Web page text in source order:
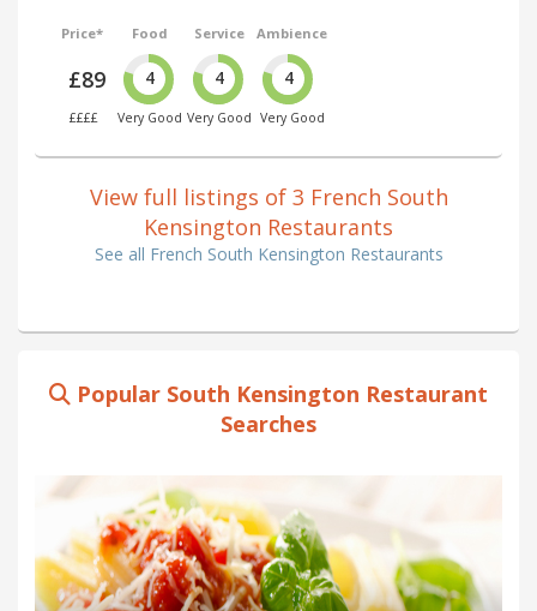
Price*
£89
££££
Food
4
Very Good
Service
4
Very Good
Ambience
4
Very Good
View full listings of 3 French South
Kensington Restaurants
See all French South Kensington Restaurants
Popular South Kensington Restaurant
Searches